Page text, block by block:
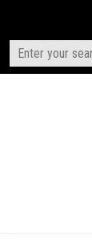
content
Search
for: